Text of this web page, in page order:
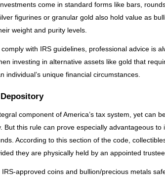
come in standard forms like bars,
figurines or granular gold also hold value as
weight and purity levels.
with IRS guidelines, professional advice is
investing in alternative assets like gold that
individual’s unique financial circumstances.
component of America’s tax system, yet can
But this rule can prove especially advantageous to
According to this section of the code,
they are physically held by an appointed trustee.
approved coins and bullion/precious metals